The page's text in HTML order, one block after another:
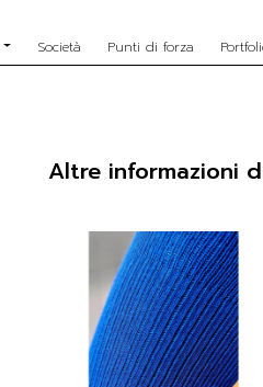
Società Punti di forza
Altre informazioni